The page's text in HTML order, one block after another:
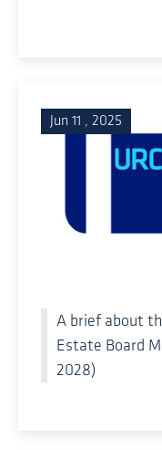
Jun 11 , 2025
A brief about
Estate Board
2028)